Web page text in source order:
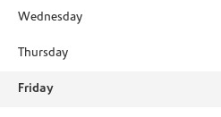
Wednesday
Thursday
Friday